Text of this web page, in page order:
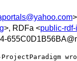
>
>, RDFa <public-